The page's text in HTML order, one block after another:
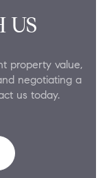
US
property value,
negotiating a
us today.